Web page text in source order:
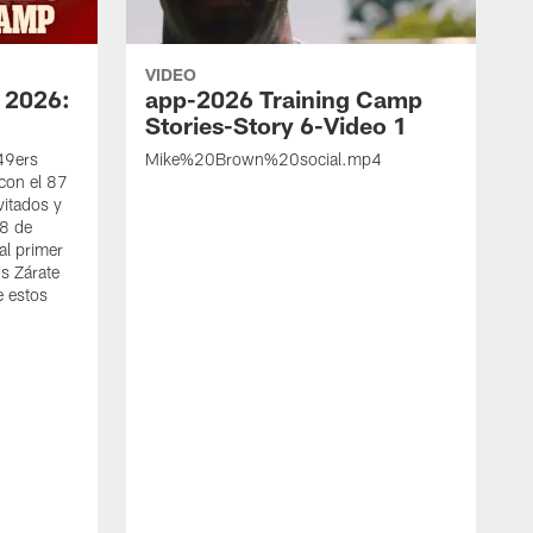
el 87
y
de
primer
Zárate
estos
VIDEO
app-2026 Training Camp
Stories-Story 6-Video 1
Mike%20Brown%20social.mp4